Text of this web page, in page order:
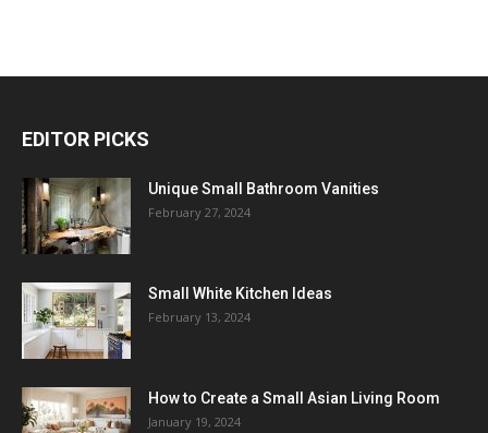
EDITOR PICKS
Unique Small Bathroom Vanities
February 27, 2024
Small White Kitchen Ideas
February 13, 2024
How to Create a Small Asian Living Room
January 19, 2024